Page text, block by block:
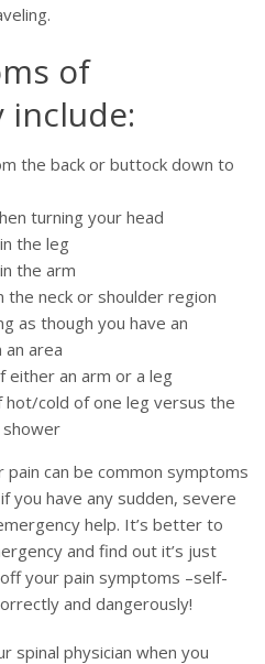
of
include:
the back or buttock down to
turning your head
the leg
the arm
the neck or shoulder region
as though you have an
an area
either an arm or a leg
cold of one leg versus the
shower
can be common symptoms
you have any sudden, severe
help. It’s better to
and find out it’s just
your pain symptoms –self-
and dangerously!
spinal physician when you